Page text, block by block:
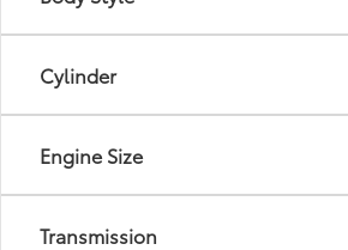
Cylinder
Engine Size
Transmission